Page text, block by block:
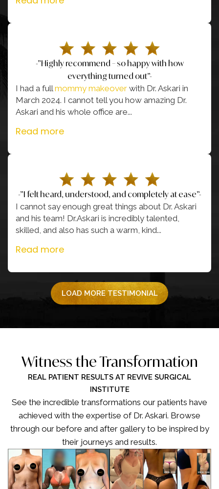
-”Highly recommend – so happy with how
everything turned out”-
I had a full mommy makeover with Dr. Askari in
March 2024. I cannot tell you how amazing Dr.
Askari and his whole office are...
Read more
-”I felt heard, understood, and completely at ease”-
I cannot say enough great things about Dr. Askari
and his team! Dr.Askari is incredibly talented,
skilled, and also has such a warm, kind...
Read more
LOAD MORE TESTIMONIAL
Witness the Transformation
REAL PATIENT RESULTS AT REVIVE SURGICAL
INSTITUTE
See the incredible transformations our patients have
achieved with the expertise of Dr. Askari. Browse
through our before and after gallery to be inspired by
their journeys and results.